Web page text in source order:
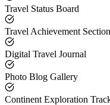
Travel Status Board
Travel Achievement Section
Digital Travel Journal
Photo Blog Gallery
Continent Exploration